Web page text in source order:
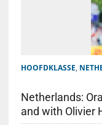
HOOFDKLASSE,
Netherlands:
and with Olivier